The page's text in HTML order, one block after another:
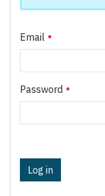
Email
Password
Log in